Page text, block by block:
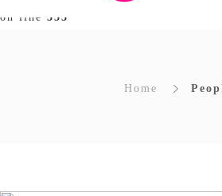
on line 353
Home